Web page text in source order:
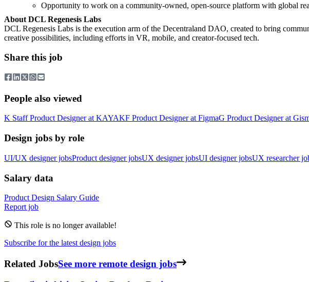
Opportunity to work on a community-owned, open-source platform with global
About DCL Regenesis Labs
DCL Regenesis Labs is the execution arm of the Decentraland DAO, created to bring
creative possibilities, including efforts in VR, mobile, and creator-focused tech.
Share this job
People also viewed
K Staff Product DesigneratKAYAKF Product DesigneratFigmaG Product Designerat
Design jobs by role
UI/UX designer jobsProduct designer jobsUX designer jobsUI designer jobsUX researcher
Salary data
Product Design Salary Guide
Report job
This role is no longer available!
Subscribe for the latest design jobs
Related JobsSee more remote design jobs